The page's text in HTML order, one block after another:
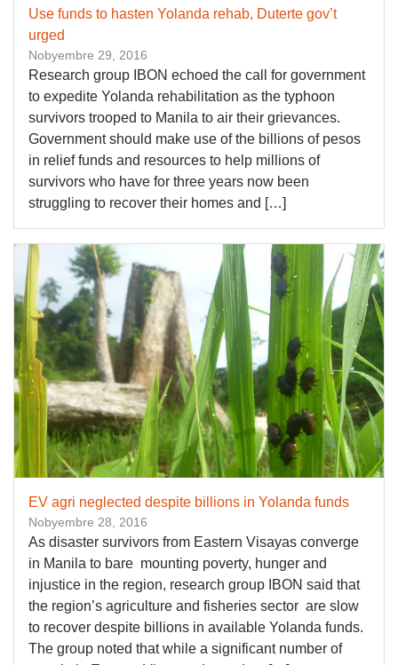
Use funds to hasten Yolanda rehab, Duterte gov’t
urged
Nobyembre 29, 2016
Research group IBON echoed the call for government
to expedite Yolanda rehabilitation as the typhoon
survivors trooped to Manila to air their grievances.
Government should make use of the billions of pesos
in relief funds and resources to help millions of
survivors who have for three years now been
struggling to recover their homes and […]
​EV agri neglected despite billions in Yolanda funds
Nobyembre 28, 2016
As disaster survivors from Eastern Visayas converge
in Manila to bare mounting poverty, hunger and
injustice in the region, research group IBON said that
the region’s agriculture and fisheries sector are slow
to recover despite billions in available Yolanda funds.
The group noted that while a significant number of